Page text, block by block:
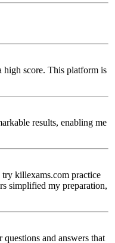
high score. This platform is
results, enabling me
killexams.com practice
simplified my preparation,
and answers that